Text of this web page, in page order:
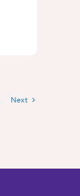
Next